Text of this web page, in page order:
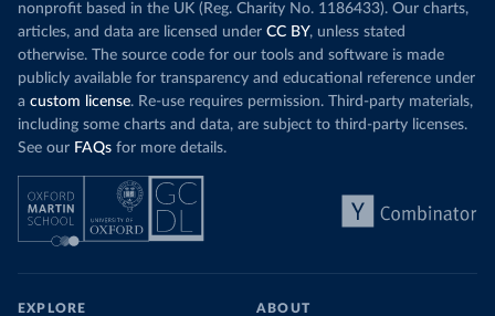
nonprofit based in the UK (Reg. Charity No. 1186433). Our charts,
articles, and data are licensed under CC BY, unless stated
otherwise. The source code for our tools and software is made
publicly available for transparency and educational reference under
a custom license. Re-use requires permission. Third-party materials,
including some charts and data, are subject to third-party licenses.
See our FAQs for more details.
EXPLORE ABOUT